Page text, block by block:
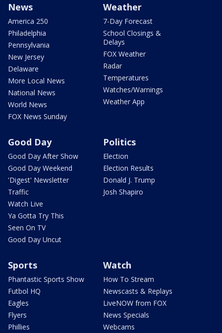
News
America 250
Philadelphia
Pennsylvania
New Jersey
Delaware
More Local News
National News
World News
FOX News Sunday
Weather
7-Day Forecast
School Closings &
Delays
FOX Weather
Radar
Temperatures
Watches/Warnings
Weather App
Good Day
Good Day After Show
Good Day Weekend
'Digest' Newsletter
Traffic
Watch Live
Ya Gotta Try This
Seen On TV
Good Day Uncut
Politics
Election
Election Results
Donald J. Trump
Josh Shapiro
Sports
Phantastic Sports Show
Futbol HQ
Eagles
Flyers
Phillies
Watch
How To Stream
Newscasts & Replays
LiveNOW from FOX
News Specials
Webcams